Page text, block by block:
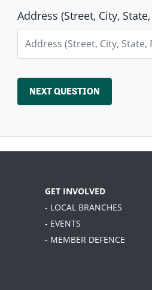
Address (Street, City,
GET INVOLVED
- LOCAL BRANCHES
- EVENTS
- MEMBER DEFENCE